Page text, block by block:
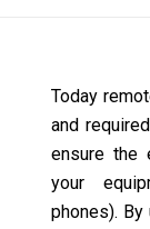
Today
and
ensure the
your
phones). By